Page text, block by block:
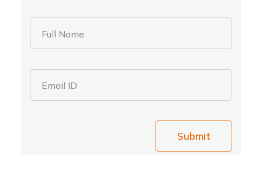
Full Name
Email ID
Submit